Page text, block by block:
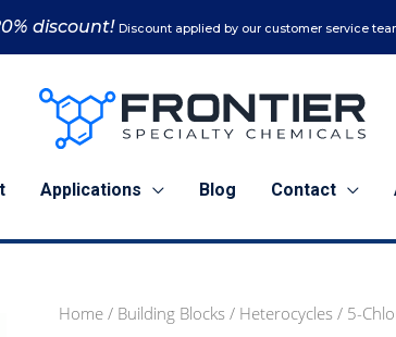
discount! Discount applied by our customer service
Applications Blog Contact
Home / Building Blocks / Heterocycles / 5-
525